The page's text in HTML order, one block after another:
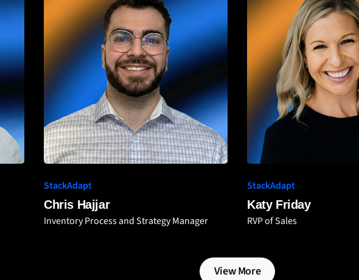
StackAdapt
Chris Hajjar
Inventory Process and Strategy Manager
StackAdapt
Katy Friday
RVP of Sales
View More